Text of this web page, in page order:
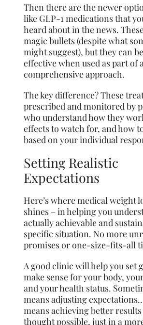
Then there are the newer
like GLP-1 medications that
heard about in the news.
magic bullets (despite what
might suggest), but they can
effective when used as part of
comprehensive approach.
The key difference? These
prescribed and monitored by
who understand how they
effects to watch for, and how
based on your individual
Setting Realistic
Expectations
Here’s where medical weight
shines – in helping you
actually achievable and
specific situation. No more
promises or one-size-fits-all
A good clinic will help you set
make sense for your body,
and your health status.
means adjusting
means achieving better
thought possible, just in a